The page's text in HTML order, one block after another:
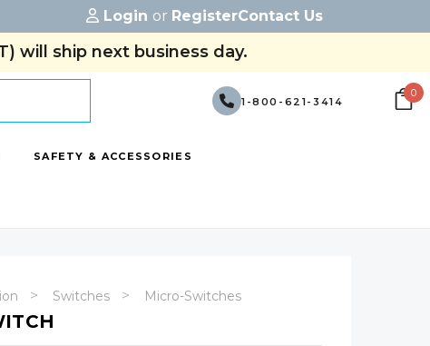
Login or RegisterContact Us
will ship next business day.
1-800-621-3414
0
SAFETY & ACCESSORIES
Switches Micro-Switches